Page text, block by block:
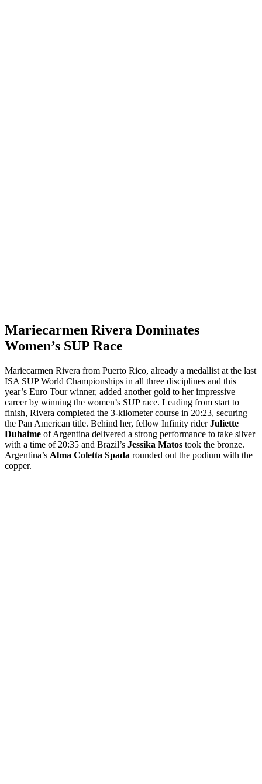
Mariecarmen Rivera Dominates
Women’s SUP Race
Mariecarmen Rivera from Puerto Rico, already a medallist at the last
ISA SUP World Championships in all three disciplines and this
year’s Euro Tour winner, added another gold to her impressive
career by winning the women’s SUP race. Leading from start to
finish, Rivera completed the 3-kilometer course in 20:23, securing
the Pan American title. Behind her, fellow Infinity riderJuliette
Duhaime of Argentina delivered a strong performance to take silver
with a time of 20:35 and Brazil’s Jessika Matos took the bronze.
Argentina’s Alma Coletta Spada rounded out the podium with the
copper.